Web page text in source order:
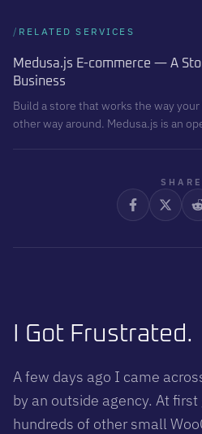
/ RELATED SERVICES
Medusa.js E-commerce — A
Business
Build a store that works the way
other way around. Medusa.js is an
SHARE
I Got Frustrated.
A few days ago I came
by an outside agency. At
hundreds of other small